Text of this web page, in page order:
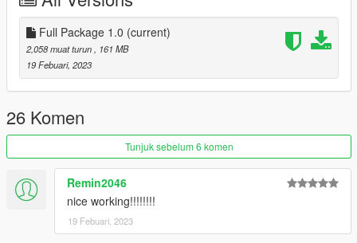
- Initial release
Bugs
- No racing lines for AI (requires traffic pathing.. which im
probably not doing)
Contact is Based#6157 on discord
The source files were pulled from the Assetto Corsa base
game. Credit for the original goes to Kunos Simulazioni
Tools Used:
Blender Sollumz Plugin
Codewalker
Full Package 1.0 (current)
2,058 muat turun
, 161 MB
19 Febuari, 2023
26 Komen
Tunjuk sebelum 6 komen
Remin2046
nice working!!!!!!!!
19 Febuari, 2023